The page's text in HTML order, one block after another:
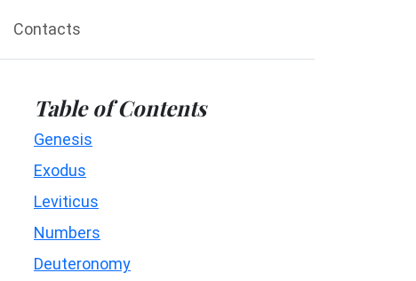
Contacts
Table of Contents
Genesis
Exodus
Leviticus
Numbers
Deuteronomy